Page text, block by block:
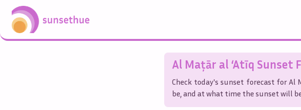
Al Maţār al ‘Atīq Sunset
Check today's sunset forecast for Al
be, and at what time the sunset will